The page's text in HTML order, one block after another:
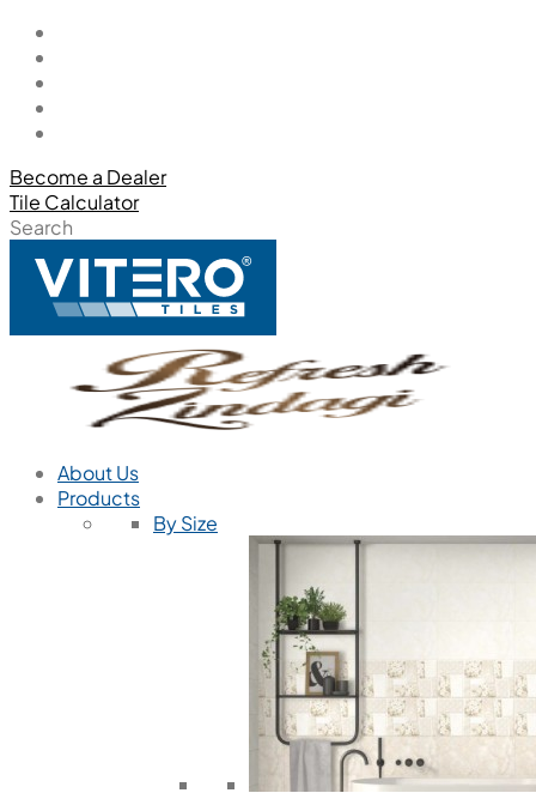
Become a Dealer
Tile Calculator
Search
About Us
Products
By Size